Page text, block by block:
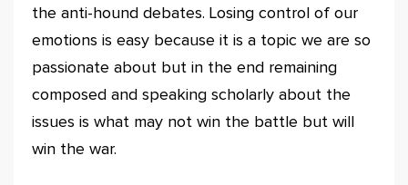
the anti-hound debates. Losing control of our
emotions is easy because it is a topic we are so
passionate about but in the end remaining
composed and speaking scholarly about the
issues is what may not win the battle but will
win the war.